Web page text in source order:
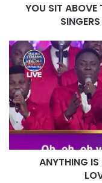
LAGOS
ROWE
YOU SIT ABOVE
ANYTHING
IS
POSSIBLE
BY
VASHUAN
AND
LOVEWORLD
SINGERS
ANYTHING IS